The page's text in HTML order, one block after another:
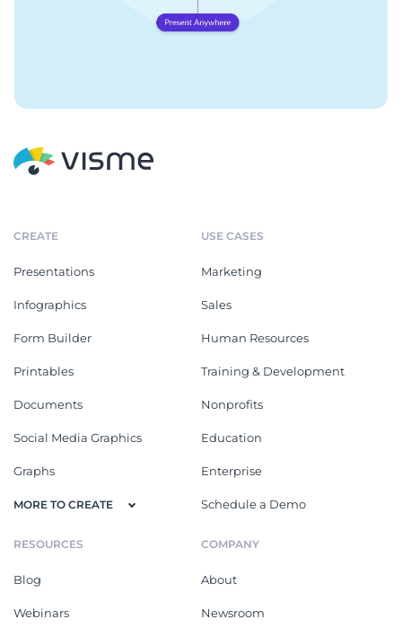
CREATE
Presentations
Infographics
Form Builder
Printables
Documents
Social Media Graphics
Graphs
MORE TO CREATE
USE CASES
Marketing
Sales
Human Resources
Training & Development
Nonprofits
Education
Enterprise
Schedule a Demo
RESOURCES
Blog
Webinars
COMPANY
About
Newsroom